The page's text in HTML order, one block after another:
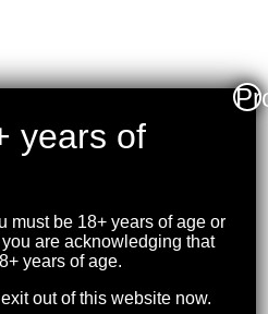
years of
must be 18+ years of age or
are acknowledging that
years of age.
out of this website now.